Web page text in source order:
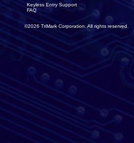
Keyless Entry Support
FAQ
©2026 TriMark Corporation. All rights reserved.